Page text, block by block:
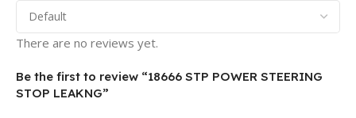
There are no reviews yet.
Be the first to review “18666 STP POWER STEERING
STOP LEAKNG”